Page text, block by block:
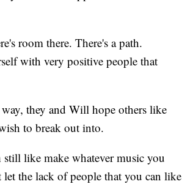
room there. There's a path.
with very positive people that
they and Will hope others like
to break out into.
like make whatever music you
the lack of people that you can like